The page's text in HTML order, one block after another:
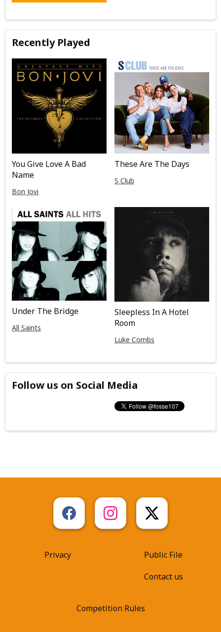
Recently Played
You Give Love A Bad
Name
Bon Jovi
These Are The Days
S Club
Under The Bridge
All Saints
Sleepless In A Hotel
Room
Luke Combs
Follow us on Social Media
Privacy
Public File
Contact us
Competition Rules